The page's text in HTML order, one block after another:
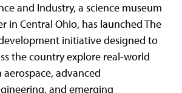
and Industry, a science museum
in Central Ohio, has launched The
initiative designed to
the country explore real-world
advanced
and emerging